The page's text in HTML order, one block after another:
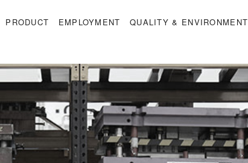
PRODUCT EMPLOYMENT QUALITY & ENVIRONMENT